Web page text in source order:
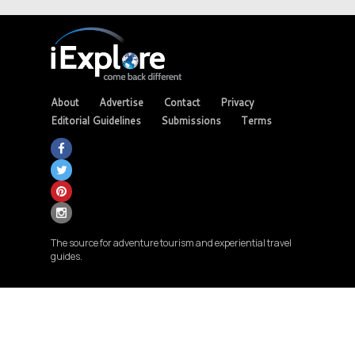
About Advertise Contact
Privacy
Editorial Guidelines
Submissions Terms
The source for adventure tourism and experiential travel
guides.